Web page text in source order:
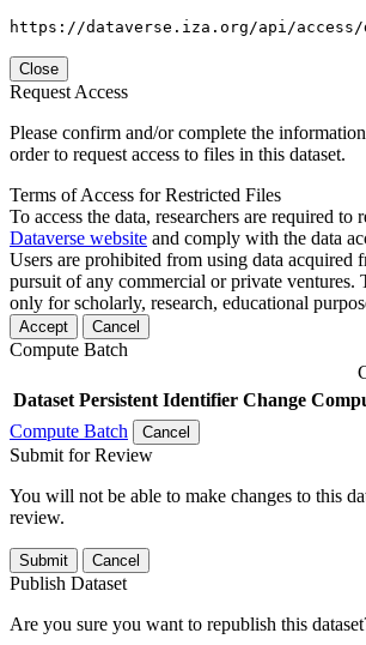
https://dataverse.iza.org/api/
Close
Request Access
Please confirm and/or complete the
order to request access to files in this dataset.
Terms of Access for Restricted Files
To access the data, researchers are required to
Dataverse website and comply with the data
Users are prohibited from using data acquired
pursuit of any commercial or private ventures.
only for scholarly, research, educational
Accept Cancel
Compute Batch
Dataset Persistent Identifier Change
Compute Batch
Cancel
Submit for Review
You will not be able to make changes to this
review.
Submit Cancel
Publish Dataset
Are you sure you want to republish this